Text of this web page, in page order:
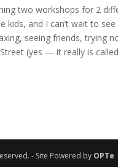
two workshops for 2
kids, and I can’t wait to
seeing friends, trying
(yes — it really is
- Site Powered by OPTe